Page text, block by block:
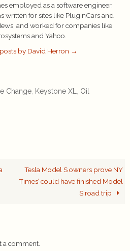
employed as a software engineer.
written for sites like PlugInCars and
and worked for companies like
and Yahoo.
by David Herron →
Change Keystone XL
Oil
Tesla Model S owners prove NY
Times’ could have finished Model
S road trip
a comment.